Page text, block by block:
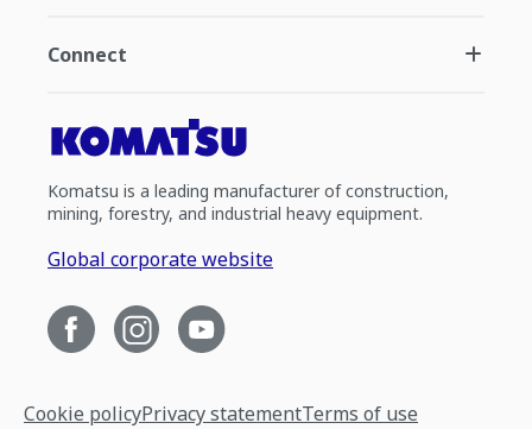
Connect
Komatsu is a leading manufacturer of construction,
mining, forestry, and industrial heavy equipment.
Global corporate website
Cookie policyPrivacy statementTerms of use